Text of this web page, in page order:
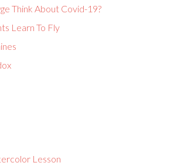
Think About Covid-19?
Learn To Fly
Lesson